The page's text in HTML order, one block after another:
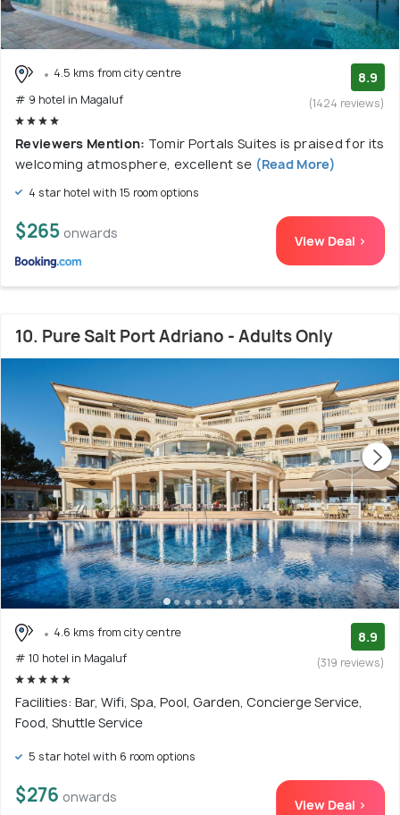
4.5 kms from city centre
# 9 hotel in Magaluf
8.9
(1424 reviews)
Reviewers Mention: Tomir Portals Suites is praised for its
welcoming atmosphere, excellent se (Read More)
4 star hotel with 15 room options
$265 onwards View Deal >
10. Pure Salt Port Adriano - Adults Only
4.6 kms from city centre
# 10 hotel in Magaluf
8.9
(319 reviews)
Facilities: Bar, Wifi, Spa, Pool, Garden, Concierge Service,
Food, Shuttle Service
5 star hotel with 6 room options
$276 onwards View Deal >